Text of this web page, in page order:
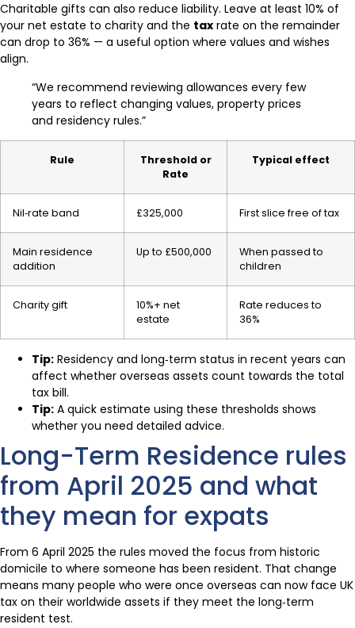
Charitable gifts can also reduce liability. Leave at least 10% of
your net estate to charity and the tax rate on the remainder
can drop to 36% — a useful option where values and wishes
align.
“We recommend reviewing allowances every few
years to reflect changing values, property prices
and residency rules.”
Rule
Threshold or
Rate
Typical effect
Nil‑rate band £325,000 First slice free of tax
Main residence
addition
Up to £500,000
When passed to
children
Charity gift
10%+ net
estate
Rate reduces to
36%
Tip: Residency and long‑term status in recent years can
affect whether overseas assets count towards the total
tax bill.
Tip: A quick estimate using these thresholds shows
whether you need detailed advice.
Long-Term Residence rules
from April 2025 and what
they mean for expats
From 6 April 2025 the rules moved the focus from historic
domicile to where someone has been resident. That change
means many people who were once overseas can now face UK
tax on their worldwide assets if they meet the long‑term
resident test.